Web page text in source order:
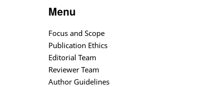
Menu
Focus and Scope
Publication Ethics
Editorial Team
Reviewer Team
Author Guidelines